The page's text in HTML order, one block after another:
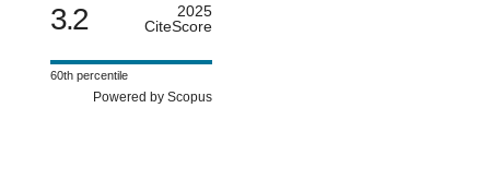
3.2
2025
CiteScore
60th percentile
Powered by Scopus